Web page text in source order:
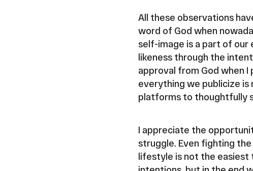
All these observations
word of God when
self-image is a part of our
likeness through the
approval from God when
everything we publicize
platforms to thoughtfully
I appreciate the
struggle. Even fighting
lifestyle is not the easiest